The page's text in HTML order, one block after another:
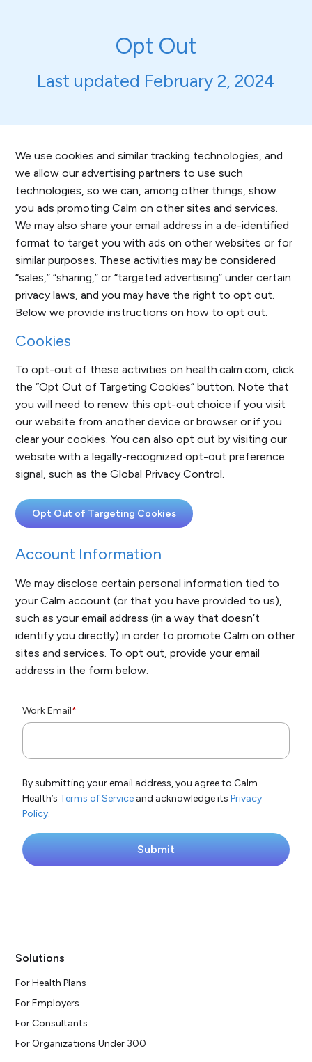
Opt Out
Last updated February 2, 2024
We use cookies and similar tracking technologies, and
we allow our advertising partners to use such
technologies, so we can, among other things, show
you ads promoting Calm on other sites and services.
We may also share your email address in a de-identified
format to target you with ads on other websites or for
similar purposes. These activities may be considered
“sales,” “sharing,” or “targeted advertising” under certain
privacy laws, and you may have the right to opt out.
Below we provide instructions on how to opt out.
Cookies
To opt-out of these activities on health.calm.com, click
the “Opt Out of Targeting Cookies” button. Note that
you will need to renew this opt-out choice if you visit
our website from another device or browser or if you
clear your cookies. You can also opt out by visiting our
website with a legally-recognized opt-out preference
signal, such as the Global Privacy Control.
Opt Out of Targeting Cookies
Account Information
We may disclose certain personal information tied to
your Calm account (or that you have provided to us),
such as your email address (in a way that doesn’t
identify you directly) in order to promote Calm on other
sites and services. To opt out, provide your email
address in the form below.
*
Work Email
By submitting your email address, you agree to Calm
Health’s Terms of Service and acknowledge itsPrivacy
Policy.
Submit
Solutions
For Health Plans
For Employers
For Consultants
For Organizations Under 300